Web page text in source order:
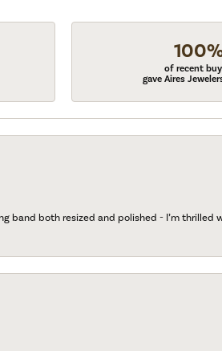
of recent
gave Aires
band both resized and polished - I’m thrilled